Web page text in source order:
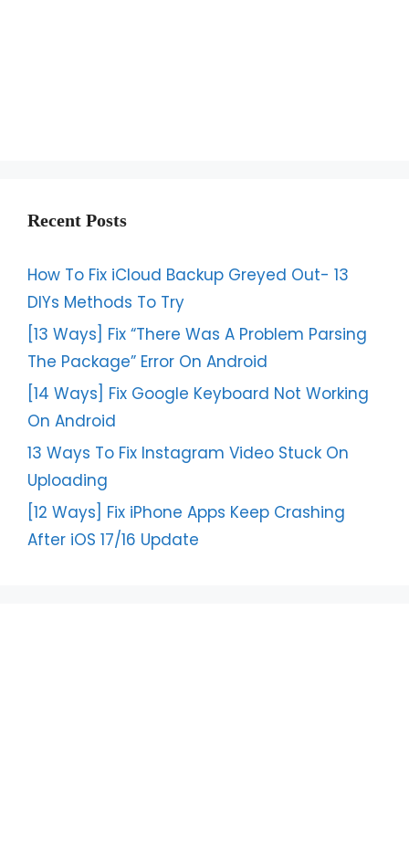
Recent Posts
How To Fix iCloud Backup Greyed Out- 13
DIYs Methods To Try
[13 Ways] Fix “There Was A Problem Parsing
The Package” Error On Android
[14 Ways] Fix Google Keyboard Not Working
On Android
13 Ways To Fix Instagram Video Stuck On
Uploading
[12 Ways] Fix iPhone Apps Keep Crashing
After iOS 17/16 Update